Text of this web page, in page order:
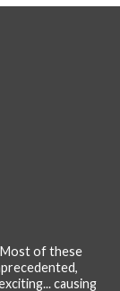
Most of these
causing